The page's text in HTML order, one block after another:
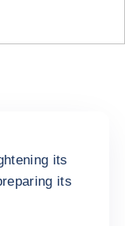
its
its